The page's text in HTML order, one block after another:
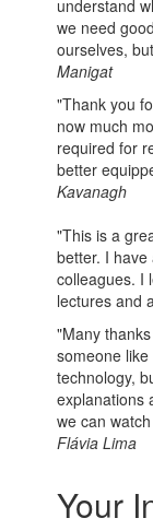
understand
we need
ourselves,
Manigat
"Thank you
now much
required for
better
Kavanagh
"This is a
better. I
colleagues. I
lectures and
"Many
someone
technology,
explanations
we can
Flávia Lima
Your